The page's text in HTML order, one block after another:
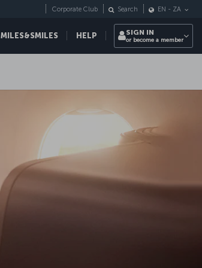
MILES&SMILES HELP
Corporate Club Search EN - ZA
SIGN IN
or become a member